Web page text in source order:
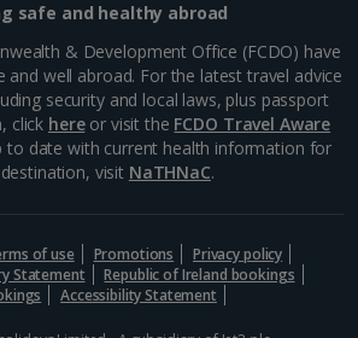
safe and healthy abroad
& Development Office (FCDO) have
and well abroad. For the latest travel advice
security and local laws, plus passport
click hereor visit the FCDO Travel Aware
to date with current health information for
visit NaTHNaC.
of use Promotions
Privacy policy
Statement
Republic of Ireland bookings
Accessibility Statement